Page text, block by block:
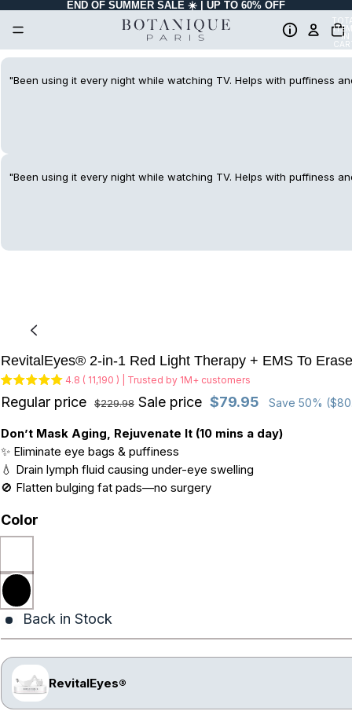
END OF SUMMER SALE ☀️ | UP TO 60% OFF
IN
0
"Been using it every night while watching TV. Helps with puffiness
"Been using it every night while watching TV. Helps with puffiness
RevitalEyes® 2-in-1 Red Light Therapy + EMS To
4.8 ( 11,190 ) | Trusted by 1M+ customers
Regular price $229.98 Sale price $79.95 Save 50%
Don’t Mask Aging, Rejuvenate It (10 mins a day)
✨ Eliminate eye bags & puffiness
💧 Drain lymph fluid causing under-eye swelling
🚫 Flatten bulging fat pads—no surgery
Color
Back in Stock
RevitalEyes®